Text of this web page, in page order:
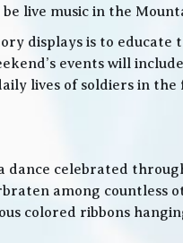
live music in the
displays is to
events will
lives of soldiers in
celebrated
among countless
ribbons